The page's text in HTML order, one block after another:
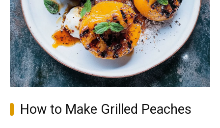
How to Make Grilled Peaches